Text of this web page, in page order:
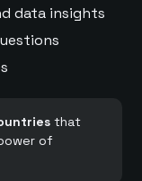
data insights
that
of